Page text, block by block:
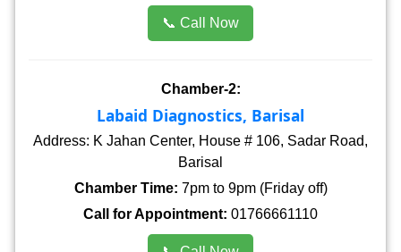
📞 Call Now
Chamber-2:
Labaid Diagnostics, Barisal
Address: K Jahan Center, House # 106, Sadar Road,
Barisal
Chamber Time: 7pm to 9pm (Friday off)
Call for Appointment: 01766661110